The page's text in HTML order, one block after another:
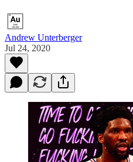
Andrew Unterberger
Jul 24, 2020